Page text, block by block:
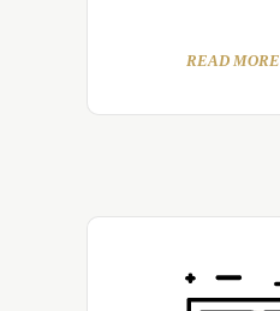
READ MORE